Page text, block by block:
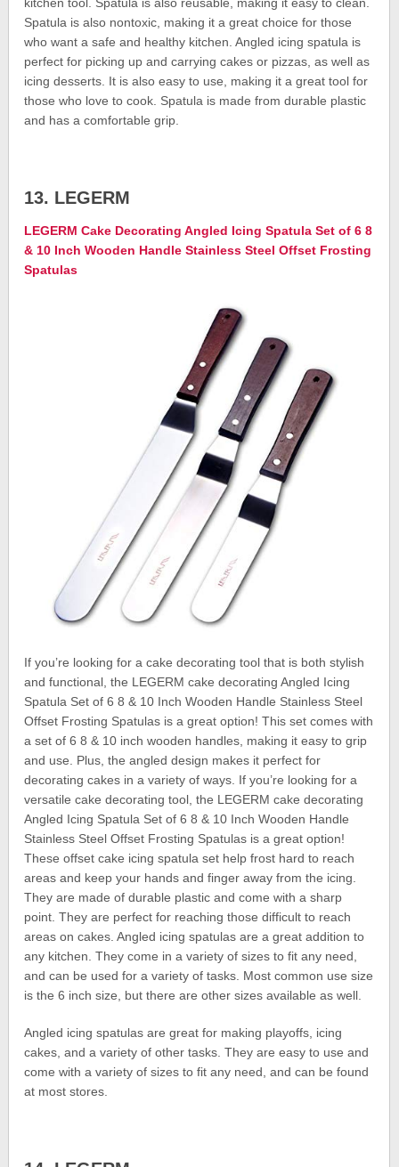
Spatula is also nontoxic, making it a great choice for those
who want a safe and healthy kitchen. Angled icing spatula is
perfect for picking up and carrying cakes or pizzas, as well as
icing desserts. It is also easy to use, making it a great tool for
those who love to cook. Spatula is made from durable plastic
and has a comfortable grip.
13. LEGERM
LEGERM Cake Decorating Angled Icing Spatula Set of 6 8
& 10 Inch Wooden Handle Stainless Steel Offset Frosting
Spatulas
If you’re looking for a cake decorating tool that is both stylish
and functional, the LEGERM cake decorating Angled Icing
Spatula Set of 6 8 & 10 Inch Wooden Handle Stainless Steel
Offset Frosting Spatulas is a great option! This set comes with
a set of 6 8 & 10 inch wooden handles, making it easy to grip
and use. Plus, the angled design makes it perfect for
decorating cakes in a variety of ways. If you’re looking for a
versatile cake decorating tool, the LEGERM cake decorating
Angled Icing Spatula Set of 6 8 & 10 Inch Wooden Handle
Stainless Steel Offset Frosting Spatulas is a great option!
These offset cake icing spatula set help frost hard to reach
areas and keep your hands and finger away from the icing.
They are made of durable plastic and come with a sharp
point. They are perfect for reaching those difficult to reach
areas on cakes. Angled icing spatulas are a great addition to
any kitchen. They come in a variety of sizes to fit any need,
and can be used for a variety of tasks. Most common use size
is the 6 inch size, but there are other sizes available as well.
Angled icing spatulas are great for making playoffs, icing
cakes, and a variety of other tasks. They are easy to use and
come with a variety of sizes to fit any need, and can be found
at most stores.